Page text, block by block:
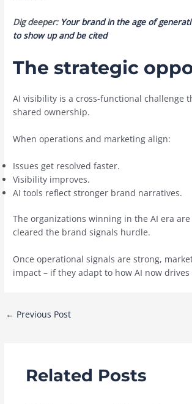
Dig deeper: Your brand in the age of
to show up and be cited
The strategic
AI visibility is a cross-functional challenge
shared ownership.
When operations and marketing align:
Issues get resolved faster.
Visibility improves.
AI tools reflect stronger brand narratives.
The organizations winning in the AI era
cleared the brand signals hurdle.
Once operational signals are strong,
impact – if they adapt to how AI now drives
Post
← Previous Post
Related Posts